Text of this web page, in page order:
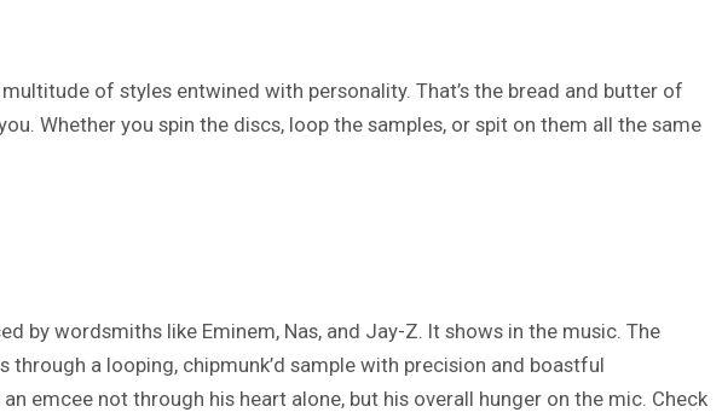
of styles entwined with personality. That’s the bread and butter of
Whether you spin the discs, loop the samples, or spit on them all the same
by wordsmiths like Eminem, Nas, and Jay-Z. It shows in the music. The
through a looping, chipmunk’d sample with precision and boastful
emcee not through his heart alone, but his overall hunger on the mic. Check